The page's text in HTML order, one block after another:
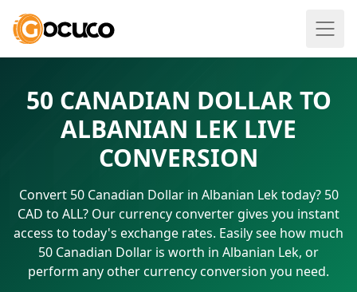
50 CANADIAN DOLLAR TO
ALBANIAN LEK LIVE
CONVERSION
Convert 50 Canadian Dollar in Albanian Lek today? 50
CAD to ALL? Our currency converter gives you instant
access to today's exchange rates. Easily see how much
50 Canadian Dollar is worth in Albanian Lek, or
perform any other currency conversion you need.